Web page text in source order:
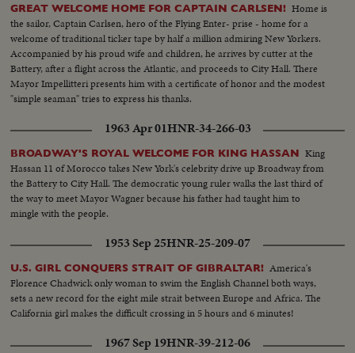
GREAT WELCOME HOME FOR CAPTAIN CARLSEN! Home is
the sailor, Captain Carlsen, hero of the Flying Enter- prise - home for a
welcome of traditional ticker tape by half a million admiring New Yorkers.
Accompanied by his proud wife and children, he arrives by cutter at the
Battery, after a flight across the Atlantic, and proceeds to City Hall. There
Mayor Impellitteri presents him with a certificate of honor and the modest
"simple seaman" tries to express his thanks.
1963 Apr 01HNR-34-266-03
BROADWAY'S ROYAL WELCOME FOR KING HASSAN King
Hassan 11 of Morocco takes New York's celebrity drive up Broadway from
the Battery to City Hall. The democratic young ruler walks the last third of
the way to meet Mayor Wagner because his father had taught him to
mingle with the people.
1953 Sep 25HNR-25-209-07
U.S. GIRL CONQUERS STRAIT OF GIBRALTAR! America's
Florence Chadwick only woman to swim the English Channel both ways,
sets a new record for the eight mile strait between Europe and Africa. The
California girl makes the difficult crossing in 5 hours and 6 minutes!
1967 Sep 19HNR-39-212-06